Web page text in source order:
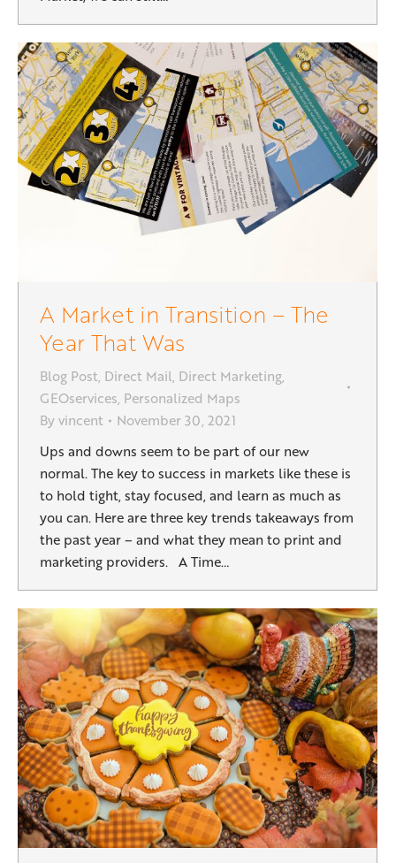
A Market in Transition – The
Year That Was
Blog Post, Direct Mail, Direct Marketing,
GEOservices, Personalized Maps
Byvincent
November 30, 2021
Ups and downs seem to be part of our new
normal. The key to success in markets like these is
to hold tight, stay focused, and learn as much as
you can. Here are three key trends takeaways from
the past year – and what they mean to print and
marketing providers. A Time…